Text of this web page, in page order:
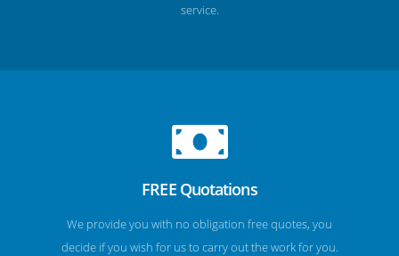
service.
FREE Quotations
We provide you with no obligation free quotes, you
decide if you wish for us to carry out the work for you.